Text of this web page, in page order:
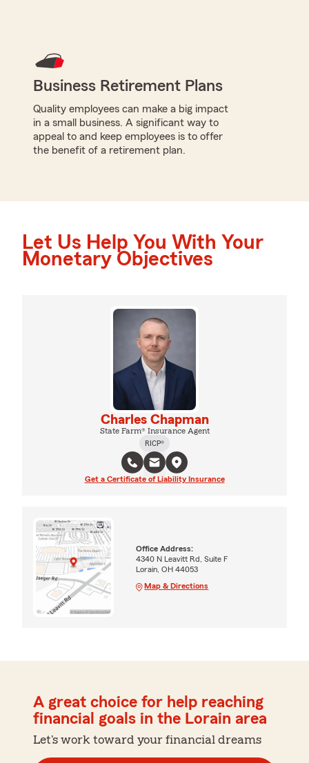
Business Retirement Plans
Quality employees can make a big impact
in a small business. A significant way to
appeal to and keep employees is to offer
the benefit of a retirement plan.
Let Us Help You With Your
Monetary Objectives
Charles Chapman
State Farm® Insurance Agent
RICP®
Get a Certificate of Liability Insurance
Office Address:
4340 N Leavitt Rd, Suite F
Lorain, OH 44053
Map & Directions
A great choice for help reaching
financial goals in the Lorain area
Let's work toward your financial dreams